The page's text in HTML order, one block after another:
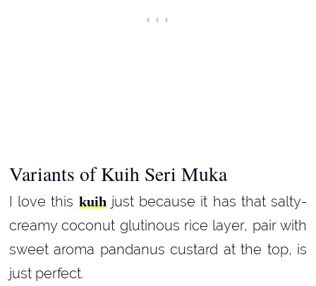
Variants of Kuih Seri Muka
I love this kuihjust because it has that salty-
creamy coconut glutinous rice layer, pair with
sweet aroma pandanus custard at the top, is
just perfect.